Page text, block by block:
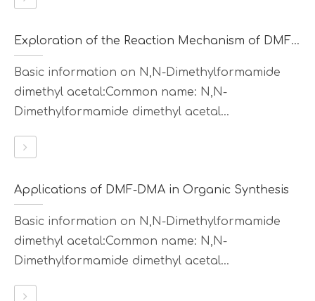
Exploration of the Reaction Mechanism of DMF-DMA
Basic information on N,N-Dimethylformamide
dimethyl acetal:Common name: N,N-
Dimethylformamide dimethyl acetal...
Applications of DMF-DMA in Organic Synthesis
Basic information on N,N-Dimethylformamide
dimethyl acetal:Common name: N,N-
Dimethylformamide dimethyl acetal...